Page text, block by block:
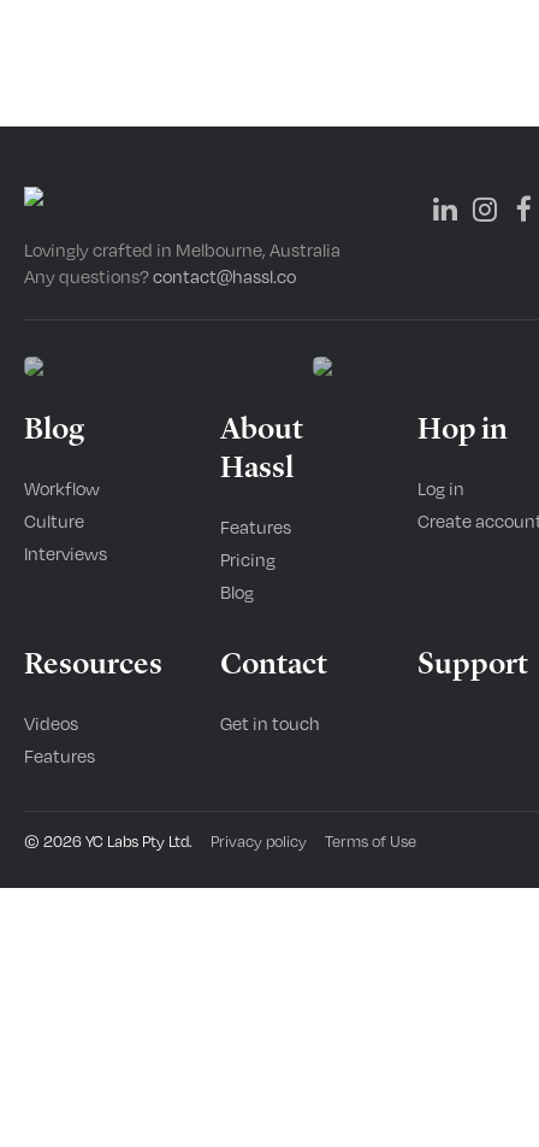
Lovingly crafted in Melbourne, Australia
Any questions?contact@hassl.co
Blog
Workflow
Culture
Interviews
About
Hassl
Features
Pricing
Blog
Hop in
Log in
Create
Resources
Videos
Features
Contact
Get in touch
Support
© 2026YC Labs Pty Ltd. Privacy policy Terms of Use